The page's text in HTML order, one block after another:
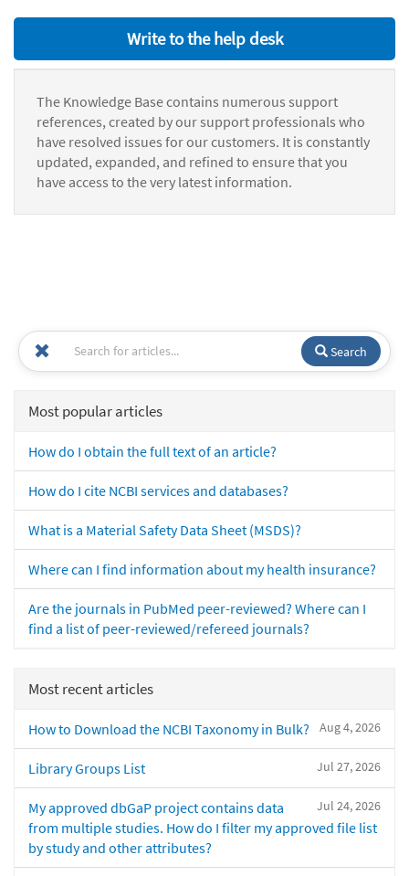
Write to the help desk
The Knowledge Base contains numerous support
references, created by our support professionals who
have resolved issues for our customers. It is constantly
updated, expanded, and refined to ensure that you
have access to the very latest information.
Search
Most popular articles
How do I obtain the full text of an article?
How do I cite NCBI services and databases?
What is a Material Safety Data Sheet (MSDS)?
Where can I find information about my health insurance?
Are the journals in PubMed peer-reviewed? Where can I
find a list of peer-reviewed/refereed journals?
Most recent articles
Aug 4, 2026
How to Download the NCBI Taxonomy in Bulk?
Jul 27, 2026
Library Groups List
Jul 24, 2026
My approved dbGaP project contains data
from multiple studies. How do I filter my approved file list
by study and other attributes?